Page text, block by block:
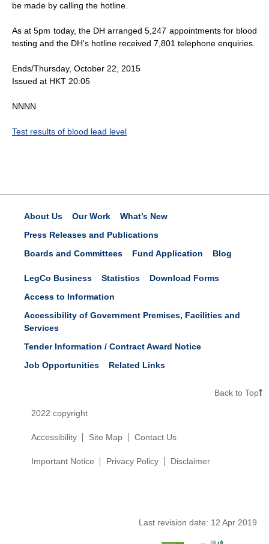
be made by calling the hotline.
As at 5pm today, the DH arranged 5,247 appointments for blood
testing and the DH's hotline received 7,801 telephone enquiries.
Ends/Thursday, October 22, 2015
Issued at HKT 20:05
NNNN
Test results of blood lead level
About Us Our Work
What’s New
Press Releases and Publications
Boards and Committees
Fund Application Blog
LegCo Business Statistics
Download Forms
Access to Information
Accessibility of Government Premises, Facilities and
Services
Tender Information / Contract Award Notice
Job Opportunities
Related Links
Back to Top
2022 copyright
Accessibility Site Map Contact Us
Important Notice Privacy Policy Disclaimer
Last revision date: 12 Apr 2019